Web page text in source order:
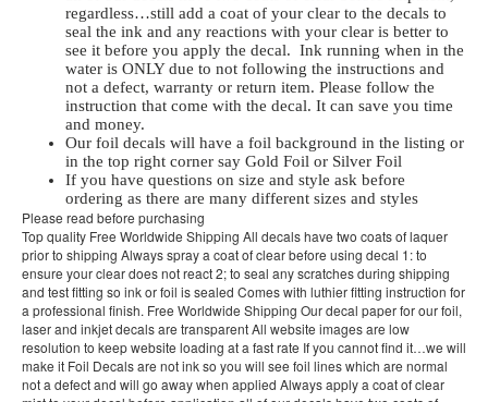
regardless…still add a coat of your clear to the decals to
seal the ink and any reactions with your clear is better to
see it before you apply the decal. Ink running when in the
water is ONLY due to not following the instructions and
not a defect, warranty or return item. Please follow the
instruction that come with the decal. It can save you time
and money.
Our foil decals will have a foil background in the listing or
in the top right corner say Gold Foil or Silver Foil
If you have questions on size and style ask before
ordering as there are many different sizes and styles
Please read before purchasing
Top quality Free Worldwide Shipping All decals have two coats of laquer
prior to shipping Always spray a coat of clear before using decal 1: to
ensure your clear does not react 2; to seal any scratches during shipping
and test fitting so ink or foil is sealed Comes with luthier fitting instruction for
a professional finish. Free Worldwide Shipping Our decal paper for our foil,
laser and inkjet decals are transparent All website images are low
resolution to keep website loading at a fast rate If you cannot find it…we will
make it Foil Decals are not ink so you will see foil lines which are normal
not a defect and will go away when applied Always apply a coat of clear